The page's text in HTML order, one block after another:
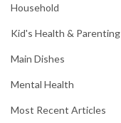
Household
Kid's Health & Parenting
Main Dishes
Mental Health
Most Recent Articles